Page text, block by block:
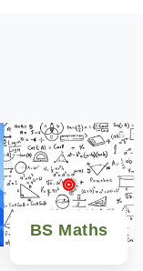
BS Maths